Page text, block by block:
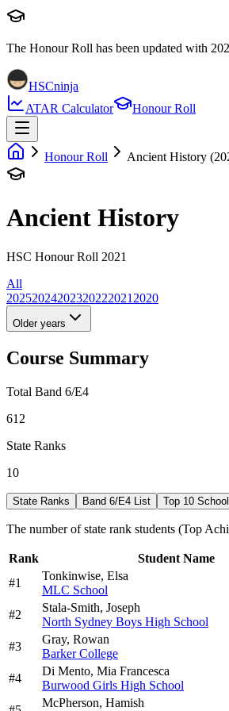
The Honour Roll has been updated with
HSCninja
ATAR Calculator
Honour Roll
Honour Roll Ancient History
Ancient History
HSC Honour Roll 2021
All
20252024202320222021 2020
Older years
Course Summary
Total Band 6/E4
612
State Ranks
10
State Ranks Band 6/E4 List Top 10
The number of state rank students (Top
Rank Student Name
#1
Tonkinwise, Elsa
MLC School
#2
Stala-Smith, Joseph
North Sydney Boys High School
#3
Gray, Rowan
Barker College
#4
Di Mento, Mia Francesca
Burwood Girls High School
McPherson, Hamish